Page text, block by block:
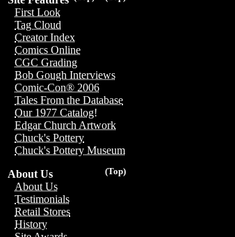
First Look
Tag Cloud
Creator Index
Comics Online
CGC Grading
Bob Gough Interviews
Comic-Con® 2006
Tales From the Database
Our 1977 Catalog!
Edgar Church Artwork
Chuck's Pottery
Chuck's Pottery Museum
(Top)
About Us
About Us
Testimonials
Retail Stores
History